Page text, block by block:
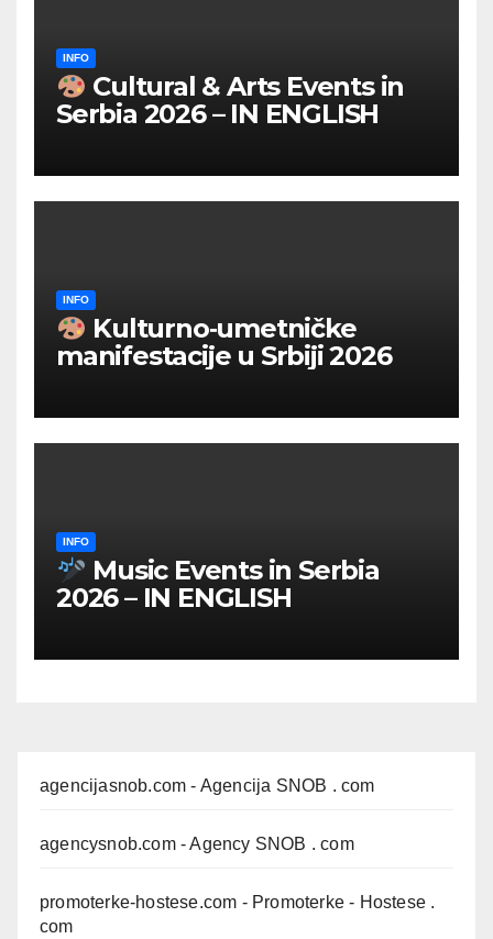
INFO
Cultural & Arts Events in
Serbia 2026 – IN ENGLISH
INFO
Kulturno‑umetničke
manifestacije u Srbiji 2026
INFO
Music Events in Serbia
2026 – IN ENGLISH
agencijasnob.com - Agencija SNOB . com
agencysnob.com- Agency SNOB . com
promoterke-hostese.com - Promoterke - Hostese .
com